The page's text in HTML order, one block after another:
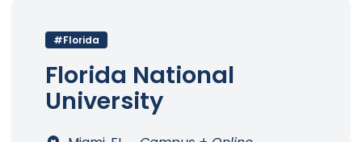
#Florida
Florida National
University